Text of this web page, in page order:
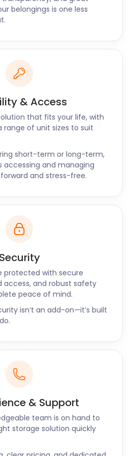
6 churches and multiple
year.
into the
to help. Contact
near Crouch End.
belongings is one less
& Access
that fits your life, with
range of unit sizes to suit
short-term or long-term,
accessing and managing
and stress-free.
Security
protected with secure
access, and robust safety
peace of mind.
isn’t an add-on—it’s built
& Support
team is on hand to
storage solution quickly